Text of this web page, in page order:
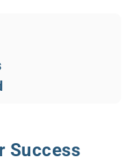
Success​